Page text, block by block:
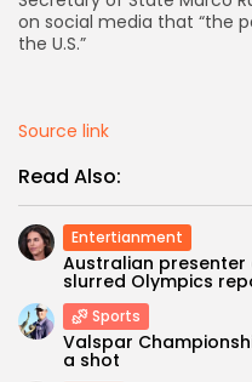
AD BANNER
JOIN OUR COMMUNITY
on social media that “the
the U.S.”
Source link
Read Also:
Entertianment
Australian
slurred Olympics
Sports
Valspar
a shot